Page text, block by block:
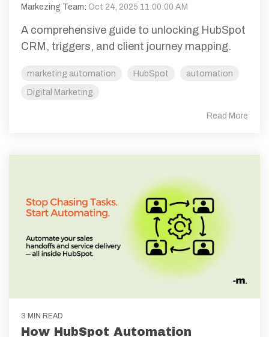
Markezing Team: Oct 24, 2025 11:00:00 AM
A comprehensive guide to unlocking HubSpot
CRM, triggers, and client journey mapping.
marketing automation HubSpot
automation
Digital Marketing
Read More
3 MIN READ
How HubSpot Automation